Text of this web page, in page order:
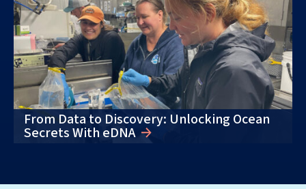
From Data to Discovery: Unlocking Ocean
Secrets With eDNA